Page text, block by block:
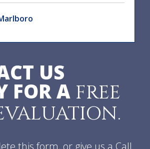
US
FOR A FREE
this form, or give us a Call